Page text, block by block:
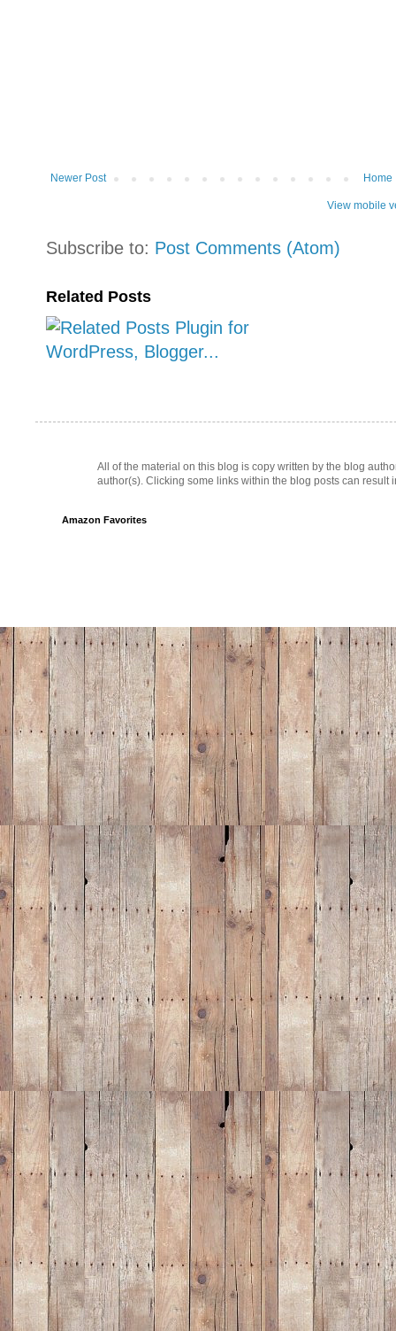
Newer Post Home
View mobile
Subscribe to: Post Comments (Atom)
Related Posts
All of the material on this blog is copy written by the blog
author(s). Clicking some links within the blog posts can result
Amazon Favorites